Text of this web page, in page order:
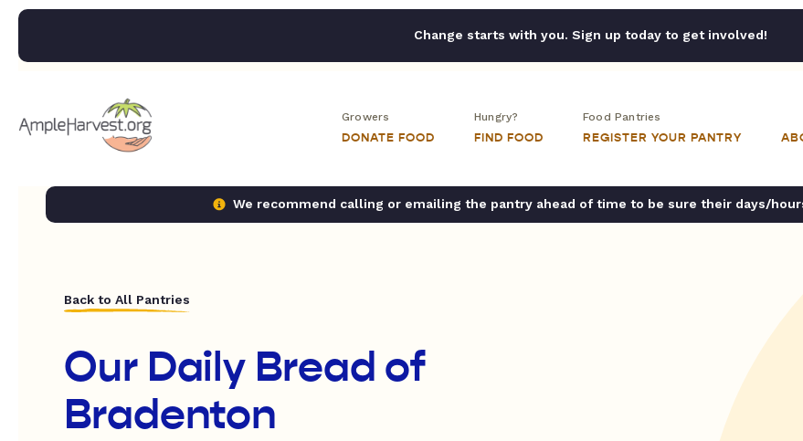
Change starts with you. Sign up today to get involved!
Growers
DONATE FOOD
Hungry?
FIND FOOD
Food Pantries
REGISTER YOUR PANTRY
We recommend calling or emailing the pantry ahead of time to be sure their days/
Back to All Pantries
Our Daily Bread of
Bradenton